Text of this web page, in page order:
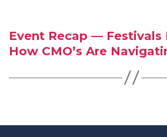
Event Recap — Festivals
How CMO’s Are